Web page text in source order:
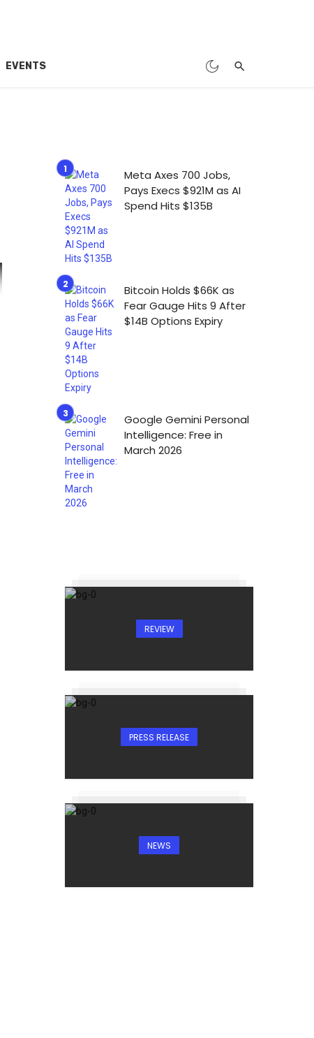
EVENTS
Meta Axes 700 Jobs,
Pays Execs $921M as AI
Spend Hits $135B
Bitcoin Holds $66K as
Fear Gauge Hits 9 After
$14B Options Expiry
Google Gemini Personal
Intelligence: Free in
March 2026
REVIEW
PRESS RELEASE
NEWS